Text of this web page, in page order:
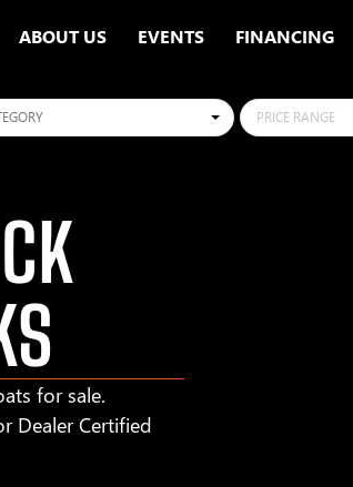
ABOUT US EVENTS FINANCING
PRICE RANGE
for sale.
Dealer Certified